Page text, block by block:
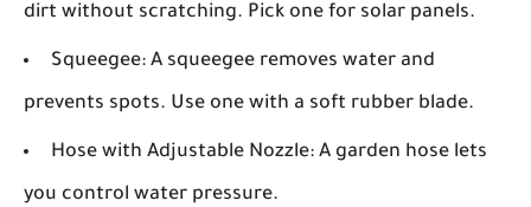
dirt without scratching. Pick one for solar panels.
Squeegee: A squeegee removes water and
prevents spots. Use one with a soft rubber blade.
Hose with Adjustable Nozzle: A garden hose lets
you control water pressure.